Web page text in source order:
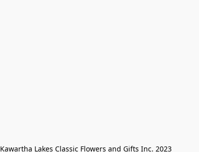
Kawartha Lakes Classic Flowers and Gifts Inc. 2023